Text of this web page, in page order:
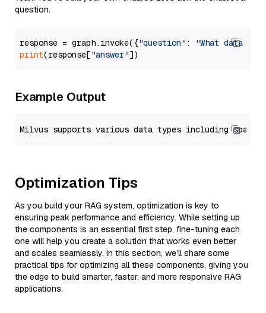
question.
response = graph.invoke({"question" :
"What data
print(response["answer"
Example Output
Optimization Tips
As you build your RAG system, optimization is key to
ensuring peak performance and efficiency. While setting up
the components is an essential first step, fine-tuning each
one will help you create a solution that works even better
and scales seamlessly. In this section, we’ll share some
practical tips for optimizing all these components, giving you
the edge to build smarter, faster, and more responsive RAG
applications.